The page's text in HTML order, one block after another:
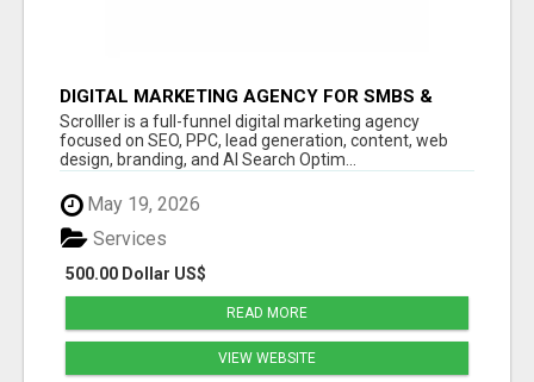
DIGITAL MARKETING AGENCY FOR SMBS &
LOCAL | SCROLLLER
Scrolller is a full-funnel digital marketing agency
focused on SEO, PPC, lead generation, content, web
design, branding, and AI Search Optim...
May 19, 2026
500.00 Dollar US$
Services
READ MORE
VIEW WEBSITE